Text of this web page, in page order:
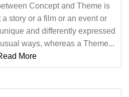
Concept and Theme is
story or a film or an event or
and differently expressed
ways, whereas a Theme...
More